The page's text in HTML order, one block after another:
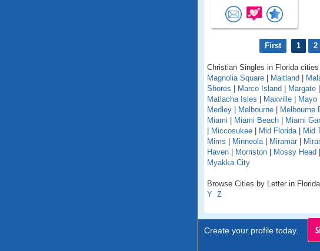
First 1 2
Christian Singles in Florida
Magnolia Square | Maitland |
Shores | Marco Island | Margate |
Matlacha Isles | Maxville | Mayo
Medley | Melbourne | Melbourne
Miami | Miami Beach | Miami
| Miccosukee | Mid Florida | Mid
Mims | Minneola | Miramar |
Haven | Morriston | Mossy Head |
Myakka City
Browse Cities by Letter in
Y Z
Create your profile today..